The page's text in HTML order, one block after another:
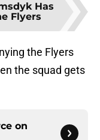
Has
Flyers
the Flyers
the squad gets
on